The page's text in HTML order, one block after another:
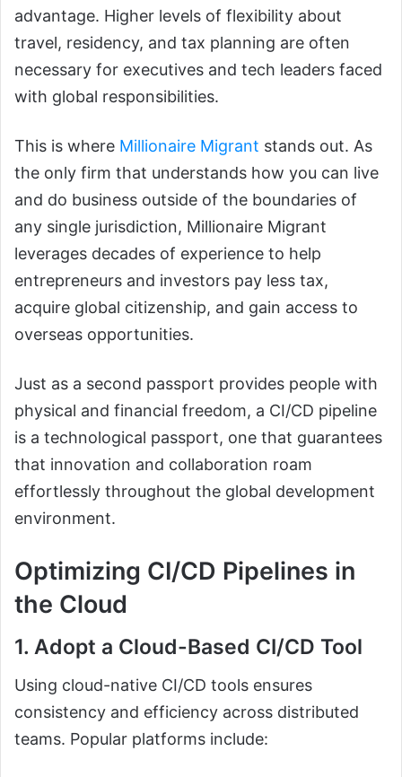
advantage. Higher levels of flexibility about
travel, residency, and tax planning are often
necessary for executives and tech leaders faced
with global responsibilities.
This is where Millionaire Migrant stands out. As
the only firm that understands how you can live
and do business outside of the boundaries of
any single jurisdiction, Millionaire Migrant
leverages decades of experience to help
entrepreneurs and investors pay less tax,
acquire global citizenship, and gain access to
overseas opportunities.
Just as a second passport provides people with
physical and financial freedom, a CI/CD pipeline
is a technological passport, one that guarantees
that innovation and collaboration roam
effortlessly throughout the global development
environment.
Optimizing CI/CD Pipelines in
the Cloud
1. Adopt a Cloud-Based CI/CD Tool
Using cloud-native CI/CD tools ensures
consistency and efficiency across distributed
teams. Popular platforms include: